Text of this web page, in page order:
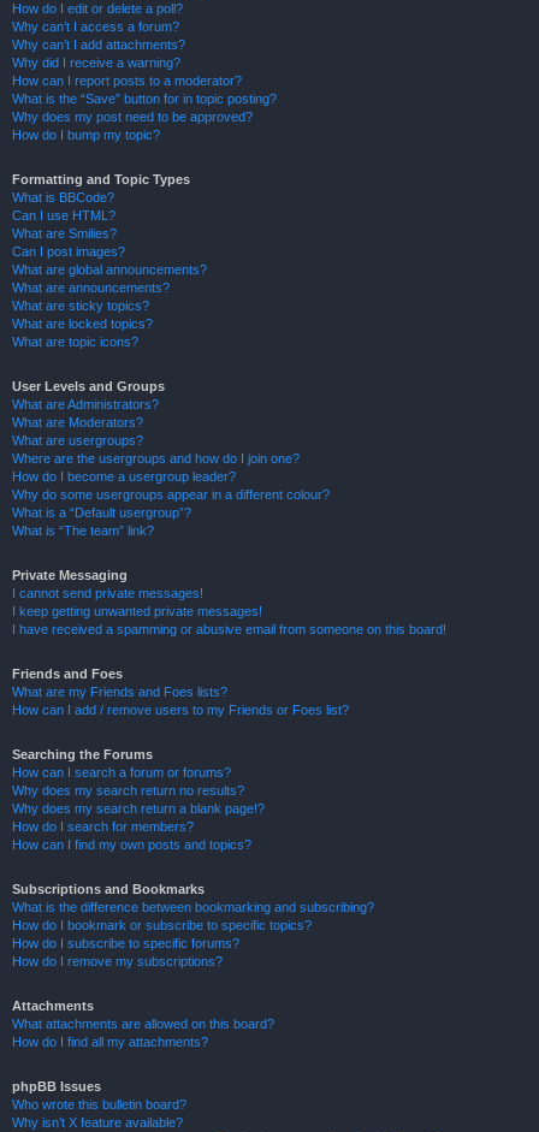
How do I edit or delete a poll?
Why can’t I access a forum?
Why can’t I add attachments?
Why did I receive a warning?
How can I report posts to a moderator?
What is the “Save” button for in topic posting?
Why does my post need to be approved?
How do I bump my topic?
Formatting and Topic Types
What is BBCode?
Can I use HTML?
What are Smilies?
Can I post images?
What are global announcements?
What are announcements?
What are sticky topics?
What are locked topics?
What are topic icons?
User Levels and Groups
What are Administrators?
What are Moderators?
What are usergroups?
Where are the usergroups and how do I join one?
How do I become a usergroup leader?
Why do some usergroups appear in a different colour?
What is a “Default usergroup”?
What is “The team” link?
Private Messaging
I cannot send private messages!
I keep getting unwanted private messages!
I have received a spamming or abusive email from someone on this board!
Friends and Foes
What are my Friends and Foes lists?
How can I add / remove users to my Friends or Foes list?
Searching the Forums
How can I search a forum or forums?
Why does my search return no results?
Why does my search return a blank page!?
How do I search for members?
How can I find my own posts and topics?
Subscriptions and Bookmarks
What is the difference between bookmarking and subscribing?
How do I bookmark or subscribe to specific topics?
How do I subscribe to specific forums?
How do I remove my subscriptions?
Attachments
What attachments are allowed on this board?
How do I find all my attachments?
phpBB Issues
Who wrote this bulletin board?
Why isn’t X feature available?